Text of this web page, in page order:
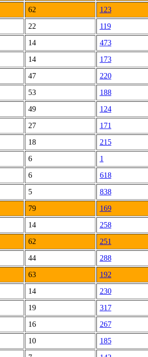
62 123
22 119
14 473
14 173
47 220
53 188
49 124
27 171
18 215
6 1
6 618
5 838
79 169
14 258
62 251
44 288
63 192
14 230
19 317
16 267
10 185